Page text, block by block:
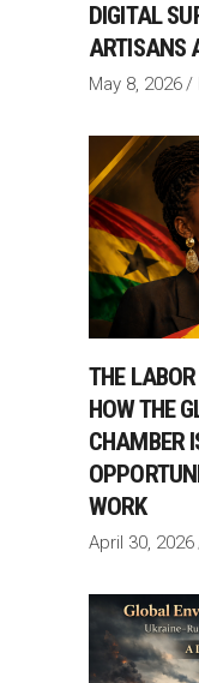
DIGITAL
ARTISANS
May 8, 2026
THE
HOW THE
CHAMBER
WORK
April 30, 2026